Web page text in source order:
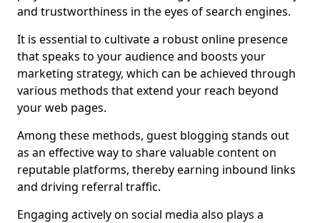
and trustworthiness in the eyes of search engines.
It is essential to cultivate a robust online presence
that speaks to your audience and boosts your
marketing strategy, which can be achieved through
various methods that extend your reach beyond
your web pages.
Among these methods, guest blogging stands out
as an effective way to share valuable content on
reputable platforms, thereby earning inbound links
and driving referral traffic.
Engaging actively on social media also plays a